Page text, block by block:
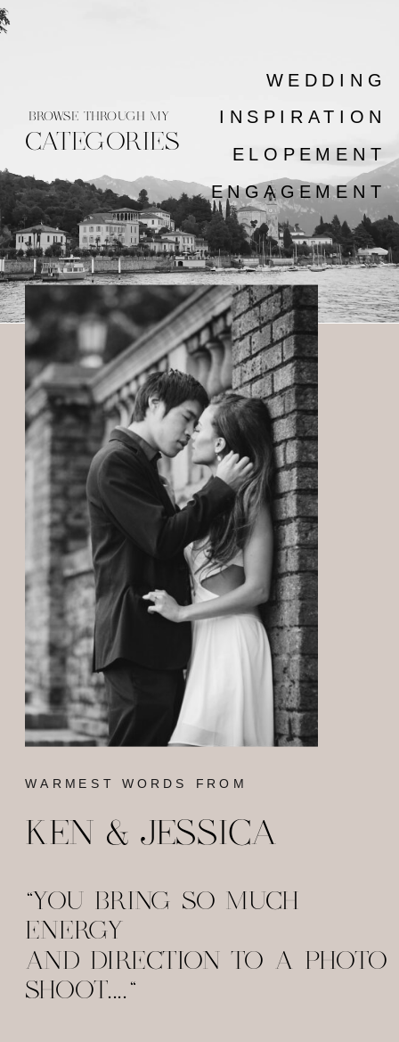
ENGAGEMENT
ELOPEMENT
INSPIRATION
WEDDING
CATEGORIES
BROWSE THROUGH MY
"YOU BRING SO MUCH
ENERGY
AND DIRECTION TO A PHOTO
SHOOT...."
KEN & JESSICA
WARMEST WORDS FROM